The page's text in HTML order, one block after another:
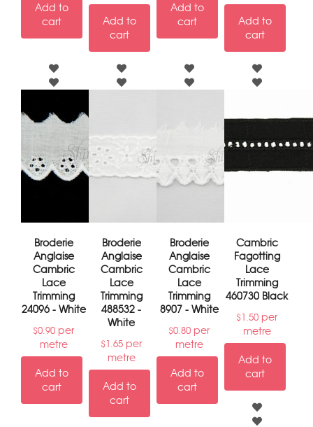
Add to
cart
Add to
cart
Add to
cart
Add to
cart
Broderie
Anglaise
Cambric
Lace
Trimming
24096 - White
$0.90 per
metre
Add to
cart
Broderie
Anglaise
Cambric
Lace
Trimming
488532 -
White
$1.65 per
metre
Add to
cart
Broderie
Anglaise
Cambric
Lace
Trimming
8907 - White
$0.80 per
metre
Add to
cart
Cambric
Fagotting
Lace
Trimming
460730 Black
$1.50 per
metre
Add to
cart